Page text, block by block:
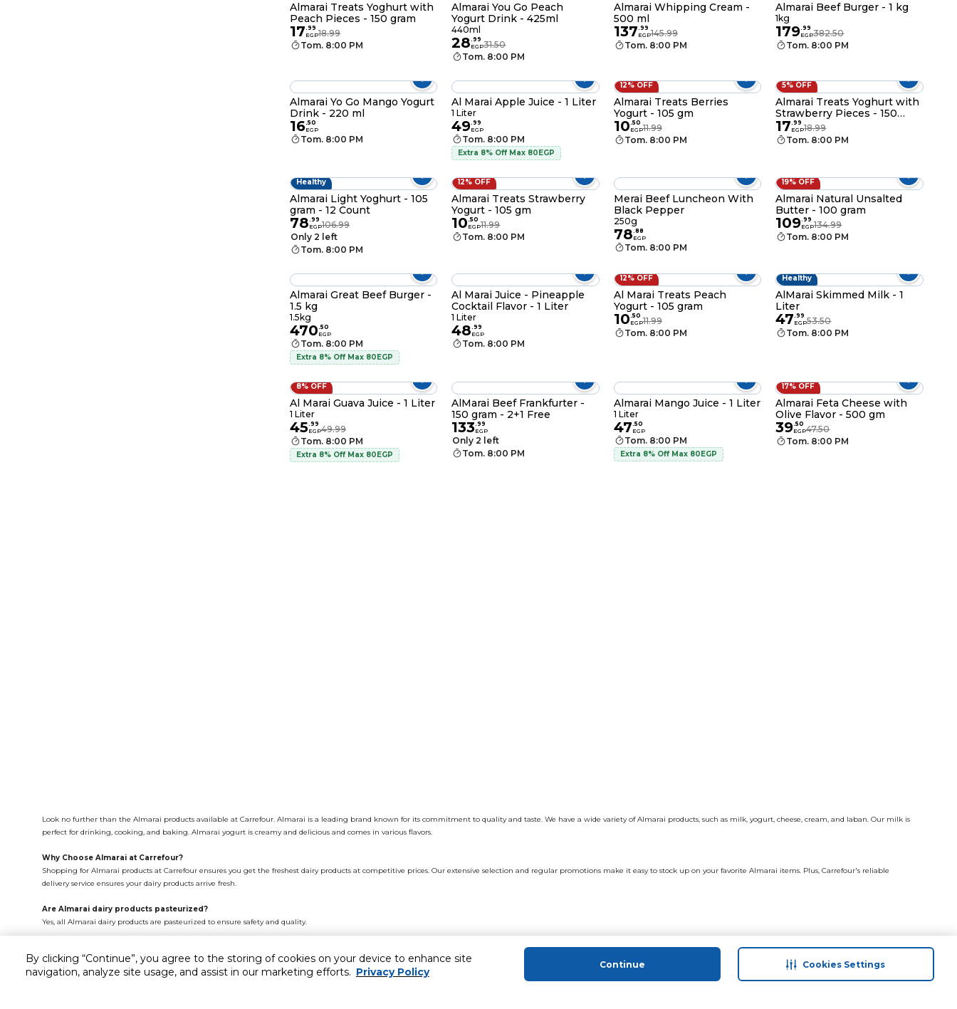
By clicking “Continue”, you agree to the storing of cookies on your device to enhance site
navigation, analyze site usage, and assist in our marketing efforts. Privacy Policy
Continue Cookies Settings
Almarai Treats Yoghurt with
Peach Pieces - 150 gram
17.99
EGP18.99
Tom. 8:00 PM
Almarai You Go Peach
Yogurt Drink - 425ml
440ml
28.99
EGP31.50
Tom. 8:00 PM
Almarai Whipping Cream -
500 ml
137.99
EGP145.99
Tom. 8:00 PM
Almarai Beef Burger - 1 kg
1kg
179.99
EGP382.50
Tom. 8:00 PM
Almarai Yo Go Mango Yogurt
Drink - 220 ml
16.50
EGP
Tom. 8:00 PM
Al Marai Apple Juice - 1 Liter
1 Liter
49.99
EGP
Tom. 8:00 PM
Extra 8% Off Max 80EGP
12% OFF
Almarai Treats Berries
Yogurt - 105 gm
10.50
EGP11.99
Tom. 8:00 PM
5% OFF
Almarai Treats Yoghurt with
Strawberry Pieces - 150
gram
17.99
EGP18.99
Tom. 8:00 PM
Healthy
Almarai Light Yoghurt - 105
gram - 12 Count
78.99
EGP106.99
Only 2 left
Tom. 8:00 PM
12% OFF
Almarai Treats Strawberry
Yogurt - 105 gm
10.50
EGP11.99
Tom. 8:00 PM
Merai Beef Luncheon With
Black Pepper
250g
78.88
EGP
Tom. 8:00 PM
19% OFF
Almarai Natural Unsalted
Butter - 100 gram
109.99
EGP134.99
Tom. 8:00 PM
Almarai Great Beef Burger -
1.5 kg
1.5kg
470.50
EGP
Tom. 8:00 PM
Extra 8% Off Max 80EGP
Al Marai Juice - Pineapple
Cocktail Flavor - 1 Liter
1 Liter
48.99
EGP
Tom. 8:00 PM
12% OFF
Al Marai Treats Peach
Yogurt - 105 gram
10.50
EGP11.99
Tom. 8:00 PM
Healthy
AlMarai Skimmed Milk - 1
Liter
47.99
EGP53.50
Tom. 8:00 PM
8% OFF
Al Marai Guava Juice - 1 Liter
1 Liter
45.99
EGP49.99
Tom. 8:00 PM
Extra 8% Off Max 80EGP
AlMarai Beef Frankfurter -
150 gram - 2+1 Free
133.99
EGP
Only 2 left
Tom. 8:00 PM
Almarai Mango Juice - 1 Liter
1 Liter
47.50
EGP
Tom. 8:00 PM
Extra 8% Off Max 80EGP
17% OFF
Almarai Feta Cheese with
Olive Flavor - 500 gm
39.50
EGP47.50
Tom. 8:00 PM
Look no further than the Almarai products available at Carrefour. Almarai is a leading brand known for its commitment to quality and taste. We have a wide variety of Almarai products, such as milk, yogurt, cheese, cream, and laban. Our milk is
perfect for drinking, cooking, and baking. Almarai yogurt is creamy and delicious and comes in various flavors.
Why Choose Almarai at Carrefour?
Shopping for Almarai products at Carrefour ensures you get the freshest dairy products at competitive prices. Our extensive selection and regular promotions make it easy to stock up on your favorite Almarai items. Plus, Carrefour's reliable
delivery service ensures your dairy products arrive fresh.
Are Almarai dairy products pasteurized?
Yes, all Almarai dairy products are pasteurized to ensure safety and quality.
Almarai milk typically has a shelf life of 7-10 days when stored in the refrigerator.